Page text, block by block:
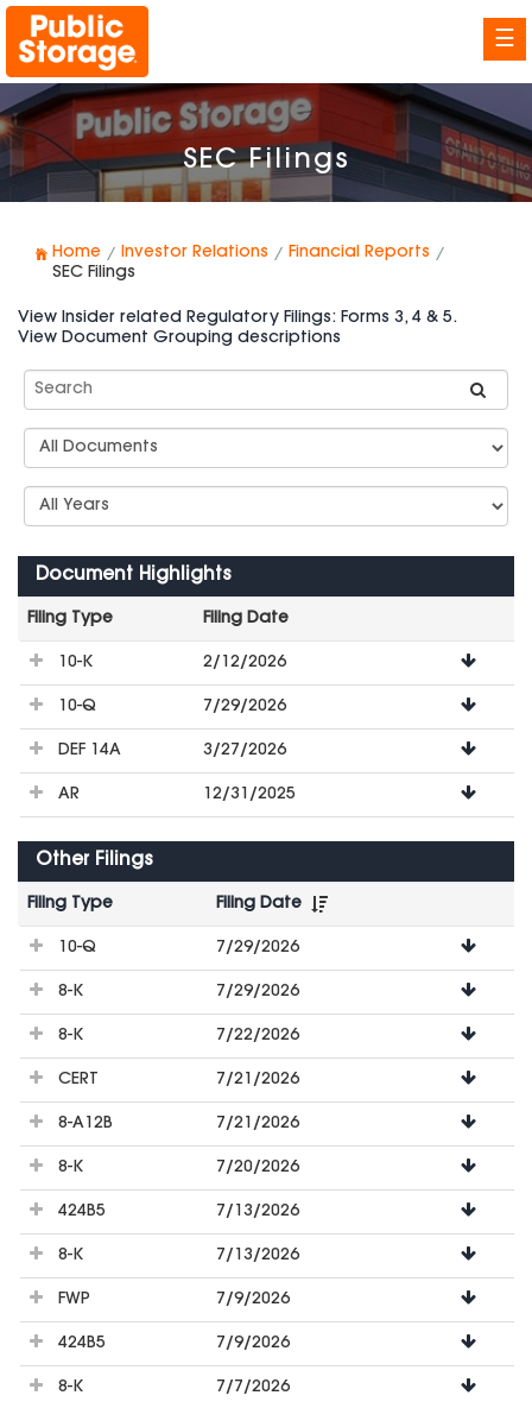
☰
SEC Filings
Home Investor Relations
Financial Reports
SEC Filings
View Insider related Regulatory Filings: Forms 3, 4 & 5.
View Document Grouping descriptions
Search
SEC
Document
Group
Select
Years
Document Highlights
Filing Type
Filing Date
File
Downloads
10-K 2/12/2026
10-Q 7/29/2026
DEF 14A 3/27/2026
AR 12/31/2025
Other Filings
Filing Type
Filing Date
File
Downloads
10-Q 7/29/2026
8-K 7/29/2026
8-K 7/22/2026
CERT 7/21/2026
8-A12B 7/21/2026
8-K 7/20/2026
424B5 7/13/2026
8-K 7/13/2026
FWP 7/9/2026
424B5 7/9/2026
8-K 7/7/2026